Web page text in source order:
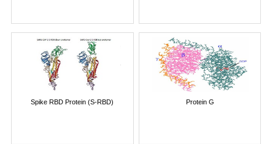
Spike RBD Protein (S-RBD) Protein G